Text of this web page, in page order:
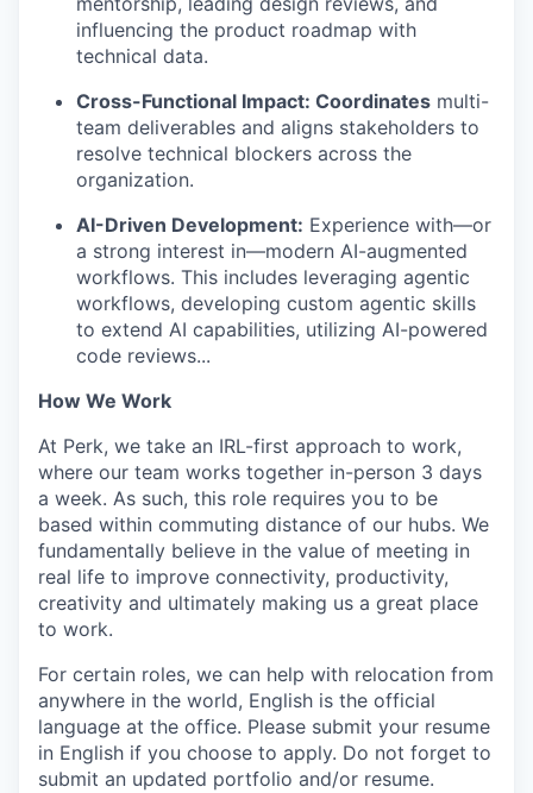
influencing the product roadmap with
technical data.
Cross-Functional Impact: Coordinates multi-
team deliverables and aligns stakeholders to
resolve technical blockers across the
organization.
AI-Driven Development: Experience with—or
a strong interest in—modern AI-augmented
workflows. This includes leveraging agentic
workflows, developing custom agentic skills
to extend AI capabilities, utilizing AI-powered
code reviews...
How We Work
At Perk, we take an IRL-first approach to work,
where our team works together in-person 3 days
a week. As such, this role requires you to be
based within commuting distance of our hubs. We
fundamentally believe in the value of meeting in
real life to improve connectivity, productivity,
creativity and ultimately making us a great place
to work.
For certain roles, we can help with relocation from
anywhere in the world, English is the official
language at the office. Please submit your resume
in English if you choose to apply. Do not forget to
submit an updated portfolio and/or resume.